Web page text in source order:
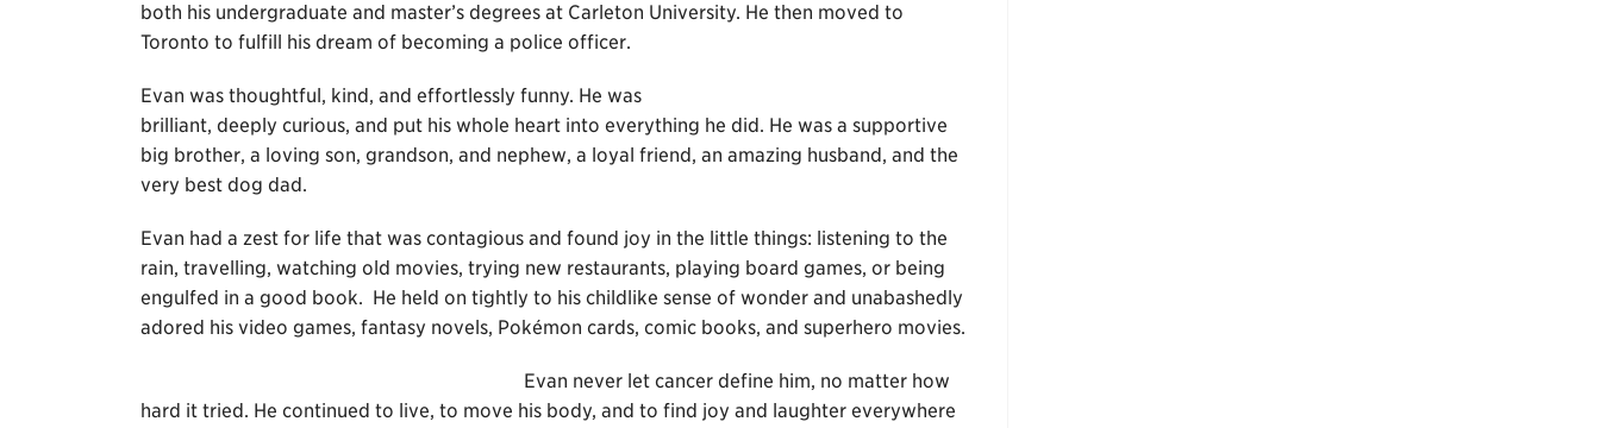
both his undergraduate and master’s degrees at Carleton University. He then moved to
Toronto to fulfill his dream of becoming a police officer.
Evan was thoughtful, kind, and effortlessly funny. He was
brilliant, deeply curious, and put his whole heart into everything he did. He was a supportive
big brother, a loving son, grandson, and nephew, a loyal friend, an amazing husband, and the
very best dog dad.
Evan had a zest for life that was contagious and found joy in the little things: listening to the
rain, travelling, watching old movies, trying new restaurants, playing board games, or being
engulfed in a good book. He held on tightly to his childlike sense of wonder and unabashedly
adored his video games, fantasy novels, Pokémon cards, comic books, and superhero movies.
Evan never let cancer define him, no matter how
hard it tried. He continued to live, to move his body, and to find joy and laughter everywhere